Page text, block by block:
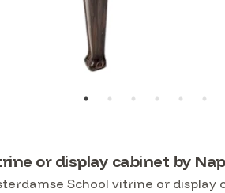
or display cabinet by
School vitrine or display